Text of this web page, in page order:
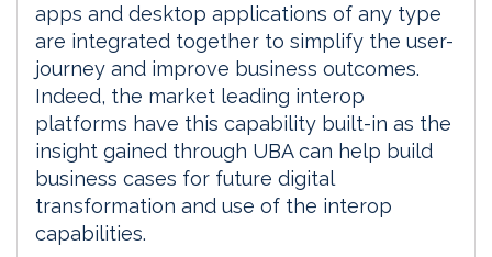
apps and desktop applications of any type
are integrated together to simplify the user-
journey and improve business outcomes.
Indeed, the market leading interop
platforms have this capability built-in as the
insight gained through UBA can help build
business cases for future digital
transformation and use of the interop
capabilities.